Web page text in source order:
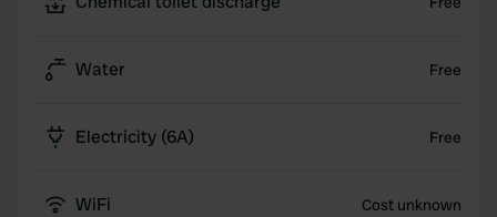
Water Free
Electricity (6A) Free
WiFi Cost unknown